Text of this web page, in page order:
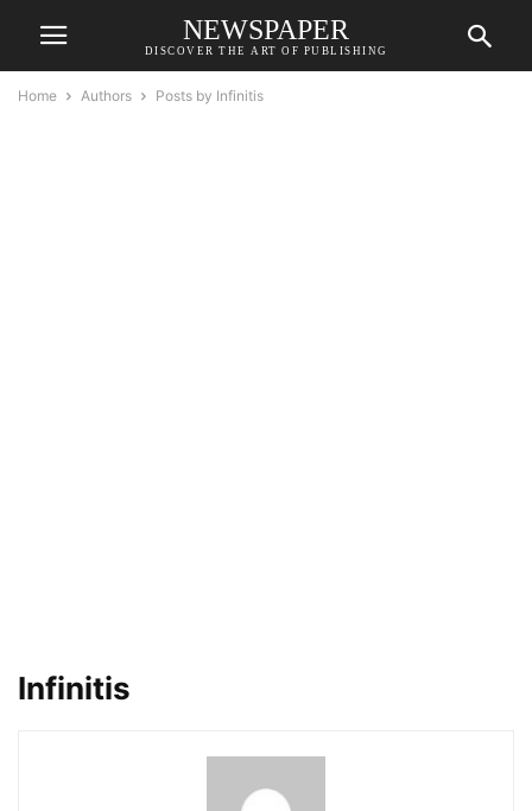
NEWSPAPER
DISCOVER THE ART OF PUBLISHING
Home Authors Posts by Infinitis
Infinitis